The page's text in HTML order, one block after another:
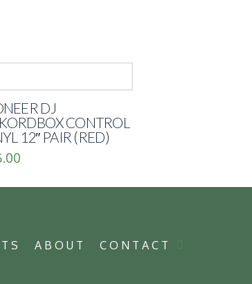
DJ
CONTROL
12″ PAIR (RED)
ABOUT CONTACT